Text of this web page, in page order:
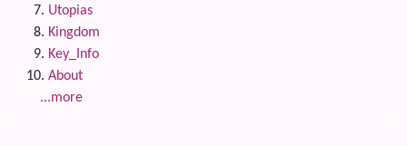
Utopias
Kingdom
Key_Info
About
...more